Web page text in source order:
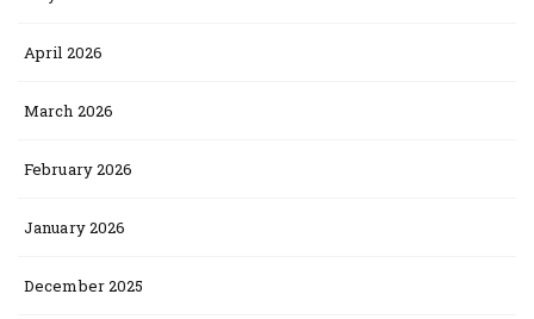
April 2026
March 2026
February 2026
January 2026
December 2025